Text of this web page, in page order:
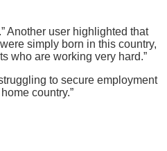
Another user highlighted that
simply born in this country,
who are working very hard.”
to secure employment
country.”